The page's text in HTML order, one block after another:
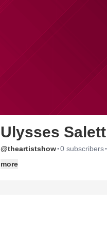
Ulysses Salett
@theartistshow·0 subscribers·
more